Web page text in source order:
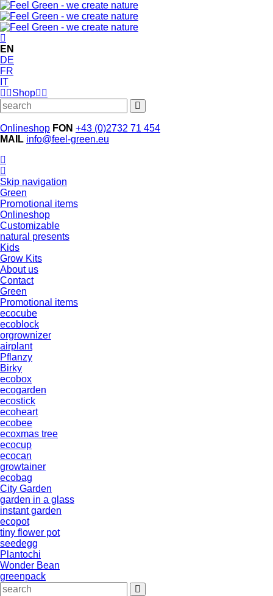
EN
DE
FR
IT
Shop
Onlineshop FON +43 (0)2732 71 454
MAIL info@feel-green.eu
Skip navigation
Green
Promotional items
Onlineshop
Customizable
natural presents
Kids
Grow Kits
About us
Contact
Green
Promotional items
ecocube
ecoblock
orgrownizer
airplant
Pflanzy
Birky
ecobox
ecogarden
ecostick
ecoheart
ecobee
ecoxmas tree
ecocup
ecocan
growtainer
ecobag
City Garden
garden in a glass
instant garden
ecopot
tiny flower pot
seedegg
Plantochi
Wonder Bean
greenpack